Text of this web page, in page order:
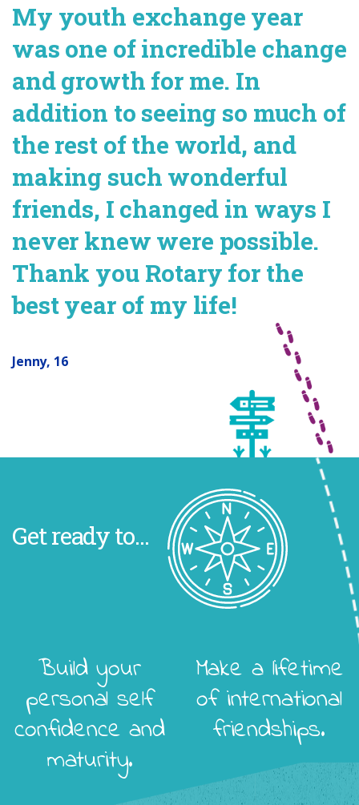
My youth exchange year
was one of incredible change
and growth for me. In
addition to seeing so much of
the rest of the world, and
making such wonderful
friends, I changed in ways I
never knew were possible.
Thank you Rotary for the
best year of my life!
Jenny, 16
Get ready to...
Build your
personal self
confidence and
maturity.
Make a lifetime
of international
friendships.